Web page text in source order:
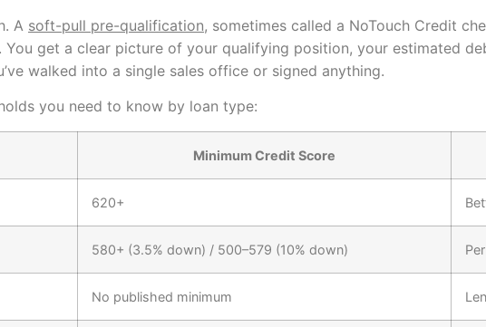
A soft-pull pre-qualification, sometimes called a NoTouch Credit
get a clear picture of your qualifying position, your estimated
walked into a single sales office or signed anything.
you need to know by loan type:
Minimum Credit Score
620+
580+ (3.5% down) / 500–579 (10% down)
No published minimum